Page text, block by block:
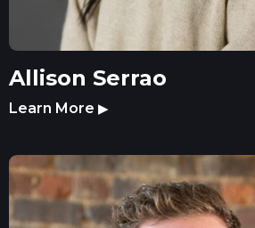
Allison Serrao
Learn More ▶